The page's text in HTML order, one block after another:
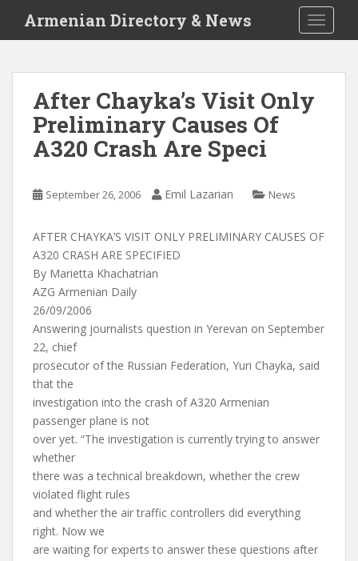
i
Armenian Directory & News
After Chayka’s Visit Only
Preliminary Causes Of
A320 Crash Are Speci
September 26, 2006 Emil Lazarian News
AFTER CHAYKA’S VISIT ONLY PRELIMINARY CAUSES OF
A320 CRASH ARE SPECIFIED
By Marietta Khachatrian
AZG Armenian Daily
26/09/2006
Answering journalists question in Yerevan on September
22, chief
prosecutor of the Russian Federation, Yuri Chayka, said
that the
investigation into the crash of A320 Armenian
passenger plane is not
over yet. “The investigation is currently trying to answer
whether
there was a technical breakdown, whether the crew
violated flight rules
and whether the air traffic controllers did everything
right. Now we
are waiting for experts to answer these questions after